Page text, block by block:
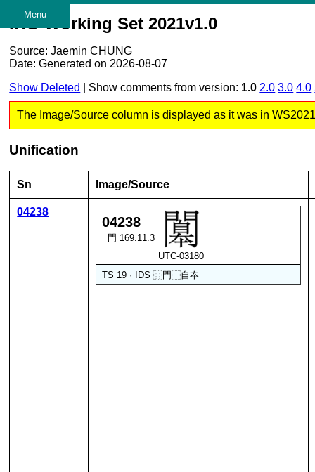
Menu
IRG Working Set 2021v1.0
Source: Jaemin CHUNG
Date: Generated on 2026-08-07
Show Deleted
| Show comments from version: 1.0 2.0 3.0 4.0
The Image/Source column is displayed as it was in
Unification
Sn Image/Source
04238
04238
門 169.11.3
UTC-03180
TS 19 · IDS⿵門⿱自夲